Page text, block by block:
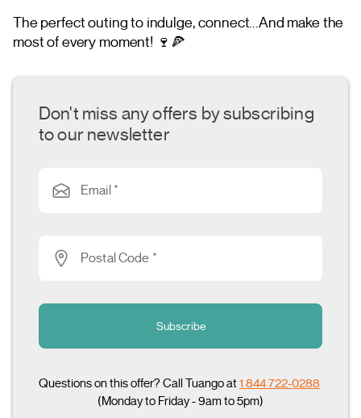
The perfect outing to indulge, connect...And make the
most of every moment! 🍷🍕
Don't miss any offers by subscribing
to our newsletter
Email *
Postal Code *
Subscribe
Questions on this offer? Call Tuango at1 844 722-0288
(Monday to Friday - 9am to 5pm)